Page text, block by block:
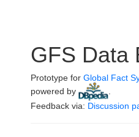
GFS Data
Prototype for Global Fact
powered by
Feedback via: Discussion